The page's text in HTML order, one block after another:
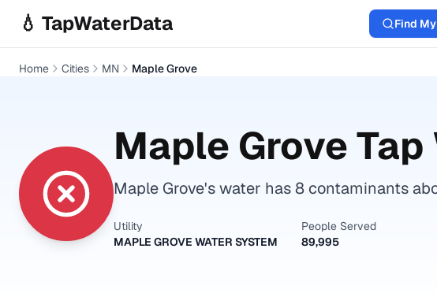
💧 TapWaterData Find
Home Cities MN Maple Grove
Maple Grove
Maple Grove's water has 8 contaminants
Utility
MAPLE GROVE WATER SYSTEM
People Served
89,995